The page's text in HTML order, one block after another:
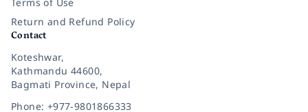
Return and Refund Policy
Contact
Koteshwar,
Kathmandu 44600,
Bagmati Province, Nepal
Phone: +977-9801866333